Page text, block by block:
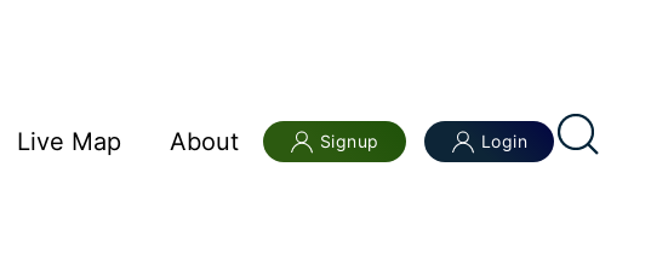
Live Map About Signup Login